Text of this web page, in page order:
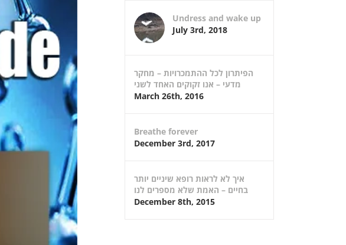
Undress and wake up
July 3rd, 2018
הפיתרון לכל ההתמכרויות – מחקר
מדעי – אנו זקוקים האחד לשני
March 26th, 2016
Breathe forever
December 3rd, 2017
איך לא לראות רופא שיניים יותר
בחיים – האמת שלא מספרים לנו
December 8th, 2015